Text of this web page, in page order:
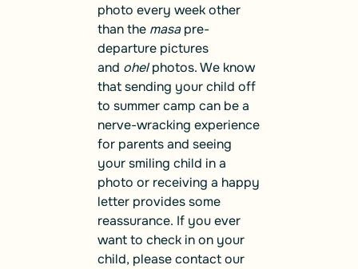
photo every week other
than the masapre-
departure pictures
and ohelphotos. We know
that sending your child off
to summer camp can be a
nerve-wracking experience
for parents and seeing
your smiling child in a
photo or receiving a happy
letter provides some
reassurance. If you ever
want to check in on your
child, please contact our